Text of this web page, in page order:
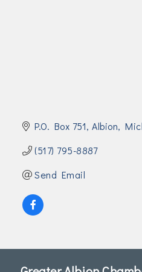
P.O. Box 751 Albion
(517) 795-8887
Send Email